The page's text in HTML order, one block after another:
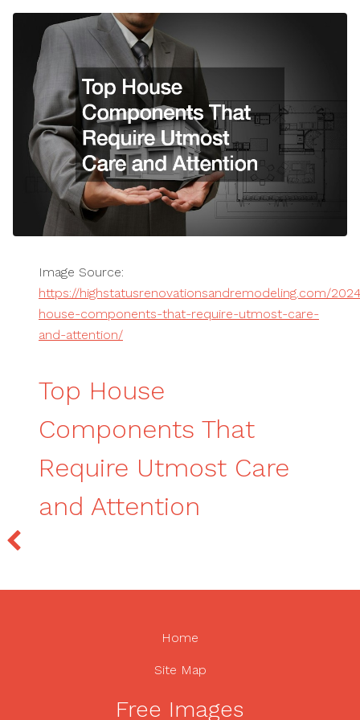
Image Source:
https://highstatusrenovationsandremodeling.com/
house-components-that-require-utmost-care-
and-attention/
Top House
Components That
Require Utmost Care
and Attention
Home
Site Map
Free Images